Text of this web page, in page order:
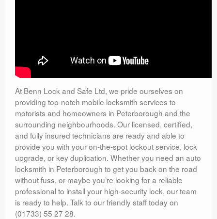
At Benn Lock and Safe Ltd, we pride ourselves on
providing top-notch mobile locksmith services to
motorists and homeowners in Peterborough and the
surrounding neighbourhoods. Our licensed, certified,
and fully insured technicians are ready and able to
provide you with your on-the-spot lockout service, lock
upgrade, or key duplication. Whether you need an auto
locksmith in Peterborough to get you back on the road
without fuss, or maybe you’re looking for a reliable
professional to install your high-security lock, our team
is ready to help. Talk to our friendly staff today on
(01733) 55 27 28.